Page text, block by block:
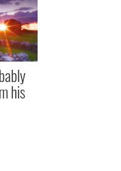
his